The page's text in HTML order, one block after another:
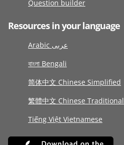
Question builder
Resources in your language
Arabic عربى
বাংলা Bengali
简体中文 Chinese Simplified
繁體中文 Chinese Traditional
Tiếng Việt Vietnamese